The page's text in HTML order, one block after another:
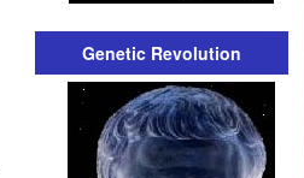
Genetic Revolution